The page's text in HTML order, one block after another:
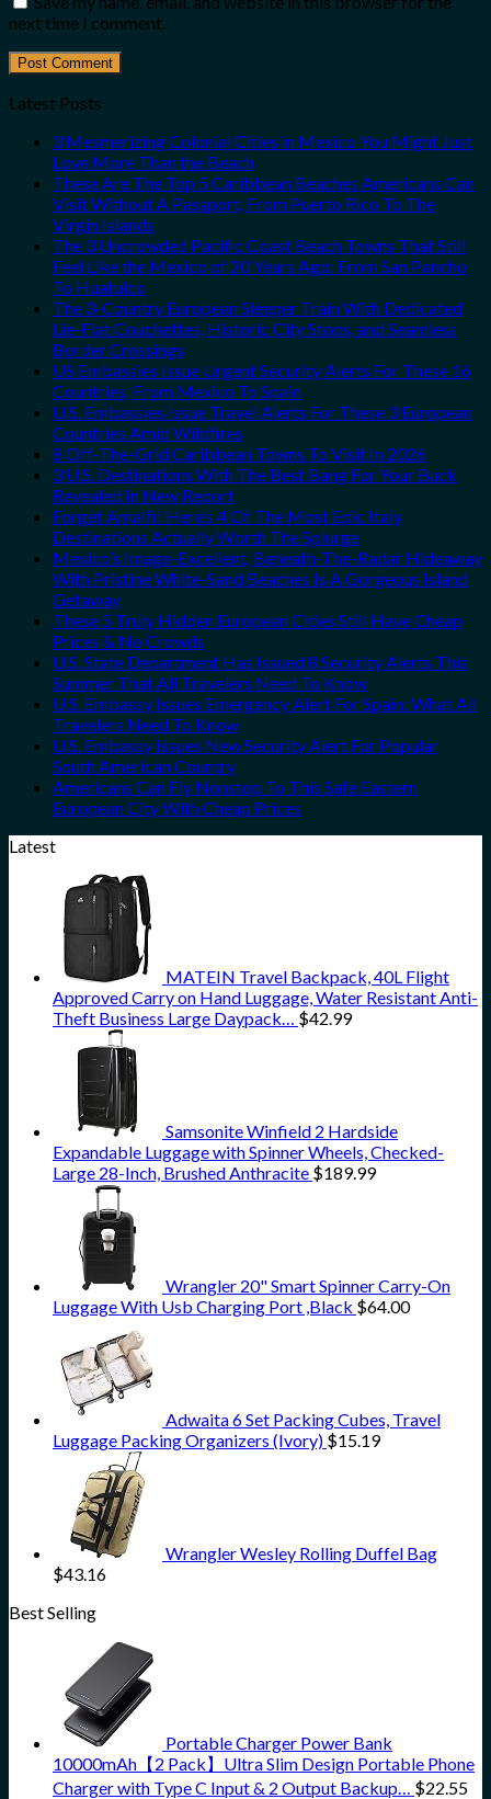
next time I comment.
Latest Posts
3 Mesmerizing Colonial Cities in Mexico You Might Just
Love More Than the Beach
These Are The Top 5 Caribbean Beaches Americans Can
Visit Without A Passport, From Puerto Rico To The
Virgin Islands
The 3 Uncrowded Pacific Coast Beach Towns That Still
Feel Like the Mexico of 20 Years Ago: From San Pancho
To Huatulco
The 3-Country European Sleeper Train With Dedicated
Lie-Flat Couchettes, Historic City Stops, and Seamless
Border Crossings
US Embassies Issue Urgent Security Alerts For These 16
Countries, From Mexico To Spain
U.S. Embassies Issue Travel Alerts For These 3 European
Countries Amid Wildfires
8 Off-The-Grid Caribbean Towns To Visit In 2026
3 U.S. Destinations With The Best Bang For Your Buck
Revealed In New Report
Forget Amalfi! Here’s 4 Of The Most Epic Italy
Destinations Actually Worth The Splurge
Mexico’s Image-Excellent, Beneath-The-Radar Hideaway
With Pristine White-Sand Beaches Is A Gorgeous Island
Getaway
These 5 Truly Hidden European Cities Still Have Cheap
Prices & No Crowds
U.S. State Department Has Issued 8 Security Alerts This
Summer That All Travelers Need To Know
U.S. Embassy Issues Emergency Alert For Spain: What All
Travelers Need To Know
U.S. Embassy Issues New Security Alert For Popular
South American Country
Americans Can Fly Nonstop To This Safe Eastern
European City With Cheap Prices
Latest
MATEIN Travel Backpack, 40L Flight
Approved Carry on Hand Luggage, Water Resistant Anti-
Theft Business Large Daypack… $42.99
Samsonite Winfield 2 Hardside
Expandable Luggage with Spinner Wheels, Checked-
Large 28-Inch, Brushed Anthracite $189.99
Wrangler 20" Smart Spinner Carry-On
Luggage With Usb Charging Port ,Black $64.00
Adwaita 6 Set Packing Cubes, Travel
Luggage Packing Organizers (Ivory) $15.19
Wrangler Wesley Rolling Duffel Bag
$43.16
Best Selling
Portable Charger Power Bank
10000mAh【2 Pack】Ultra Slim Design Portable Phone
Charger with Type C Input & 2 Output Backup… $22.55